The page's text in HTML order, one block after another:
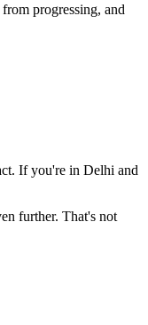
progressing, and
If you're in Delhi and
further. That's not